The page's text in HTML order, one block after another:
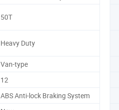
50T
Heavy Duty
Van-type
12
ABS Anti-lock Braking System